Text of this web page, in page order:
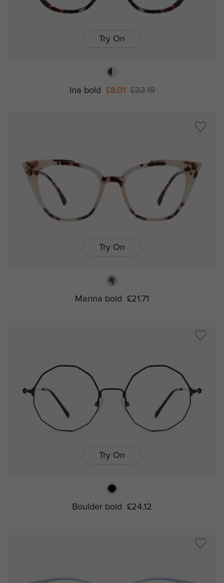
Try On
Ina bold £8.01 £32.18
Try On
Marina bold £21.71
Try On
Boulder bold £24.12